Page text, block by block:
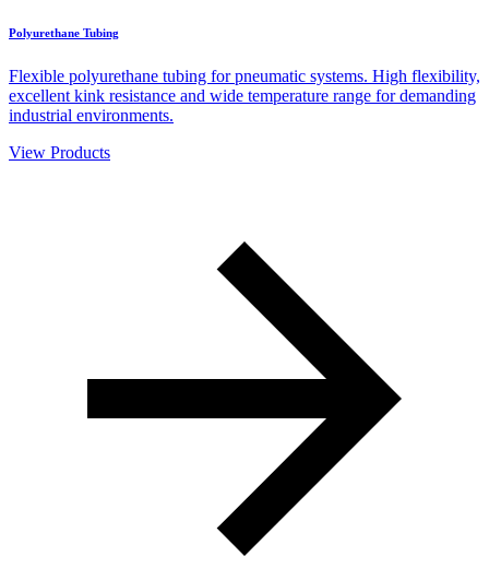
Polyurethane Tubing
Flexible polyurethane tubing for pneumatic systems. High flexibility,
excellent kink resistance and wide temperature range for demanding
industrial environments.
View Products